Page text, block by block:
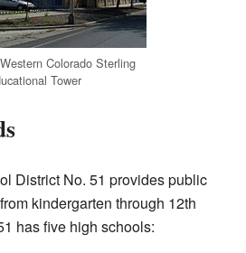
Colorado Sterling
Tower
District No. 51 provides public
kindergarten through 12th
has five high schools: